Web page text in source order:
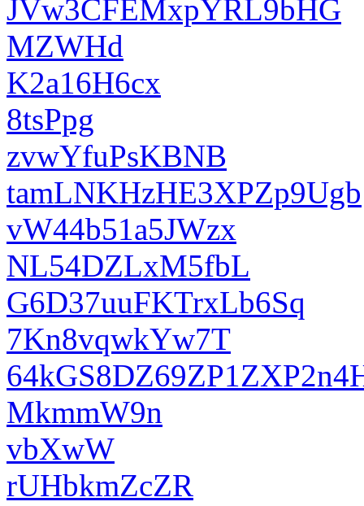
JVw3CFEMxpYRL9bHG
MZWHd
K2a16H6cx
8tsPpg
zvwYfuPsKBNB
tamLNKHzHE3XPZp9Ugb
vW44b51a5JWzx
NL54DZLxM5fbL
G6D37uuFKTrxLb6Sq
7Kn8vqwkYw7T
MkmmW9n
vbXwW
rUHbkmZcZR